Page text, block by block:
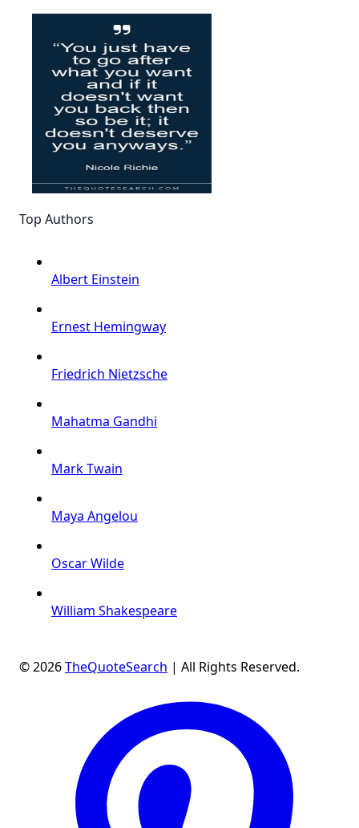
Top Authors
Albert Einstein
Ernest Hemingway
Friedrich Nietzsche
Mahatma Gandhi
Mark Twain
Maya Angelou
Oscar Wilde
William Shakespeare
© 2026TheQuoteSearch | All Rights Reserved.